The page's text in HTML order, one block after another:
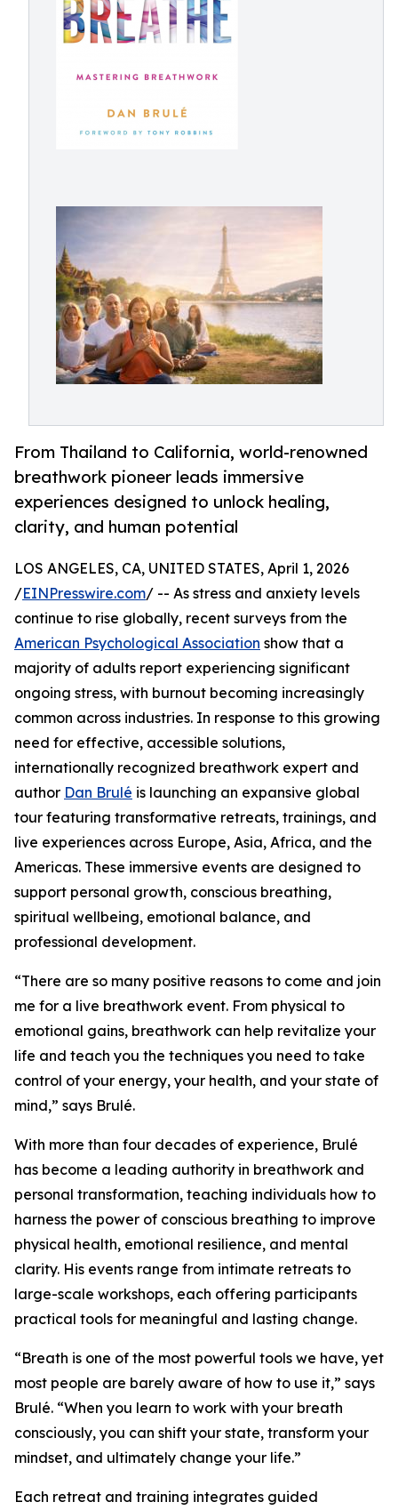
From Thailand to California, world-renowned
breathwork pioneer leads immersive
experiences designed to unlock healing,
clarity, and human potential
LOS ANGELES, CA, UNITED STATES, April 1, 2026
/EINPresswire.com/ -- As stress and anxiety levels
continue to rise globally, recent surveys from the
American Psychological Association show that a
majority of adults report experiencing significant
ongoing stress, with burnout becoming increasingly
common across industries. In response to this growing
need for effective, accessible solutions,
internationally recognized breathwork expert and
author Dan Brulé is launching an expansive global
tour featuring transformative retreats, trainings, and
live experiences across Europe, Asia, Africa, and the
Americas. These immersive events are designed to
support personal growth, conscious breathing,
spiritual wellbeing, emotional balance, and
professional development.
“There are so many positive reasons to come and join
me for a live breathwork event. From physical to
emotional gains, breathwork can help revitalize your
life and teach you the techniques you need to take
control of your energy, your health, and your state of
mind,” says Brulé.
With more than four decades of experience, Brulé
has become a leading authority in breathwork and
personal transformation, teaching individuals how to
harness the power of conscious breathing to improve
physical health, emotional resilience, and mental
clarity. His events range from intimate retreats to
large-scale workshops, each offering participants
practical tools for meaningful and lasting change.
“Breath is one of the most powerful tools we have, yet
most people are barely aware of how to use it,” says
Brulé. “When you learn to work with your breath
consciously, you can shift your state, transform your
mindset, and ultimately change your life.”
Each retreat and training integrates guided